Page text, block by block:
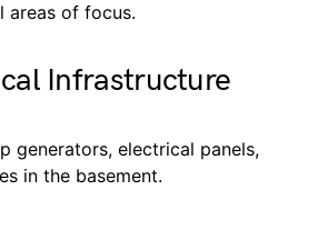
areas of focus.
Infrastructure
generators, electrical panels,
in the basement.